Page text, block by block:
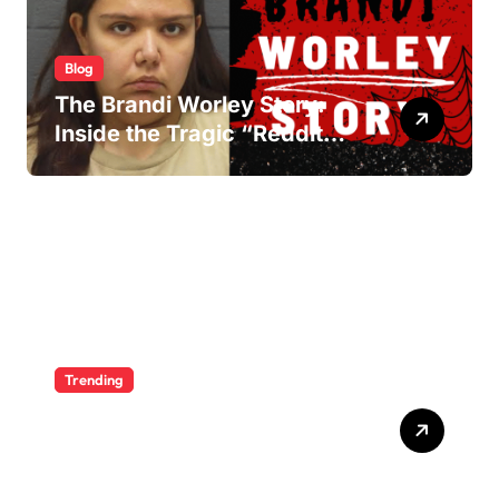
Blog
The Brandi Worley Story:
Inside the Tragic “Reddit
Murders”
Trending